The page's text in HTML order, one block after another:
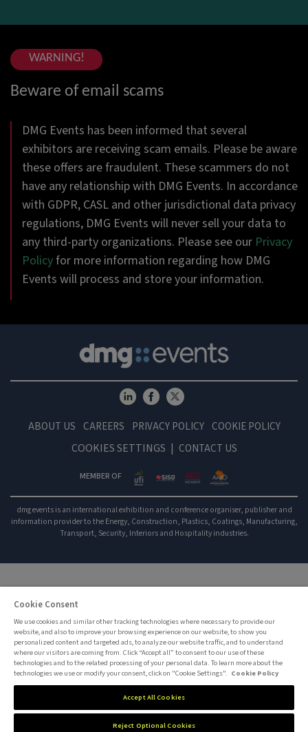
WARNING!
Beware of email scams
DMG Events has been informed that several
exhibitors are receiving scam emails. Please be aware
these offers are fraudulent. These scammers do not
have any relationship with DMG Events. In accordance
with GDPR, CASL and other jurisdictional data privacy
regulations, DMG Events will never sell your data to
any third-party organizations. Please see our Privacy
Policyfor more information regarding how DMG
Events will process and store your information.
ABOUT US CAREERS PRIVACY POLICY COOKIE POLICY
COOKIES SETTINGS CONTACT US
MEMBER OF
dmg events is an international exhibition and conference organiser, publisher and
information provider to the Energy, Construction, Plastics, Coatings, Manufacturing,
Transport, Security, Interiors and Hospitality industries.
Cookie Consent
We use cookies and similar other tracking technologies where necessary to provide our
website, and also to improve your browsing experience on our website, to show you
personalized content and targeted ads, to analyze our website traffic, and to understand
where our visitors are coming from. Click “Accept all” to consent to our use of these
technologies and to the related processing of your personal data. To learn more about the
technologies we use or modify your consent, click on "Cookie Settings". Cookie Policy
Accept All Cookies
Reject Optional Cookies